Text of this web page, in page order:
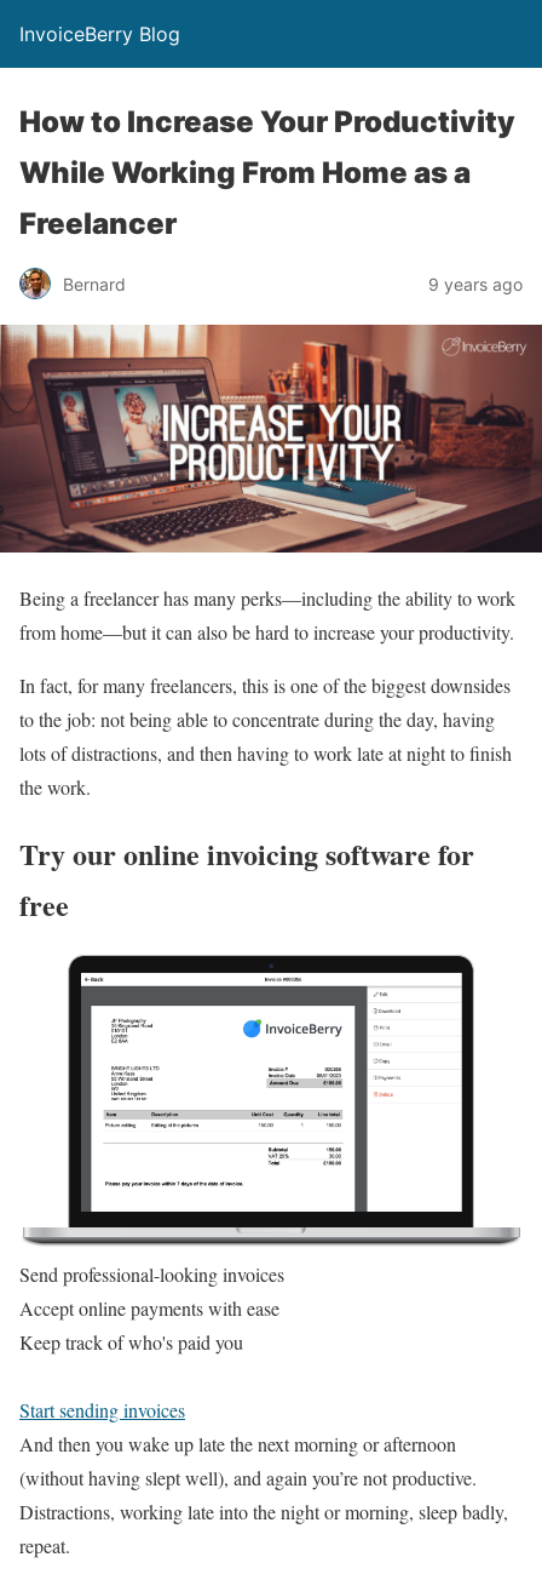
InvoiceBerry Blog
How to Increase Your Productivity
While Working From Home as a
Freelancer
Bernard 9 years ago
Being a freelancer has many perks—including the ability to work
from home—but it can also be hard to increase your productivity.
In fact, for many freelancers, this is one of the biggest downsides
to the job: not being able to concentrate during the day, having
lots of distractions, and then having to work late at night to finish
the work.
Try our online invoicing software for
free
Send professional-looking invoices
Accept online payments with ease
Keep track of who's paid you
Start sending invoices
And then you wake up late the next morning or afternoon
(without having slept well), and again you’re not productive.
Distractions, working late into the night or morning, sleep badly,
repeat.